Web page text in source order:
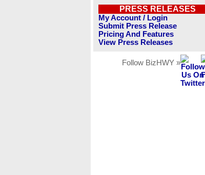
PRESS RELEASES
My Account / Login
Submit Press Release
Pricing And Features
View Press Releases
Follow BizHWY »